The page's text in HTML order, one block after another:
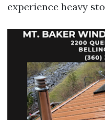
experience heavy